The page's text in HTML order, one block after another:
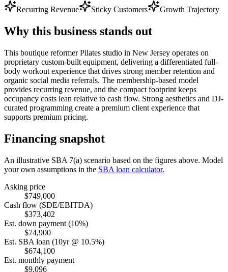
Recurring Revenue
Sticky Customers Growth Trajectory
Why this business stands out
This boutique reformer Pilates studio in New Jersey operates on
proprietary custom-built equipment, delivering a differentiated full-
body workout experience that drives strong member retention and
organic social media referrals. The membership-based model
provides recurring revenue, and the compact footprint keeps
occupancy costs lean relative to cash flow. Strong aesthetics and DJ-
curated programming create a premium client experience that
supports premium pricing.
Financing snapshot
An illustrative SBA 7(a) scenario based on the figures above. Model
your own assumptions in the SBA loan calculator.
Asking price
$749,000
Cash flow (SDE/EBITDA)
$373,402
Est. down payment (10%)
$74,900
Est. SBA loan (10yr @ 10.5%)
$674,100
Est. monthly payment
$9,096